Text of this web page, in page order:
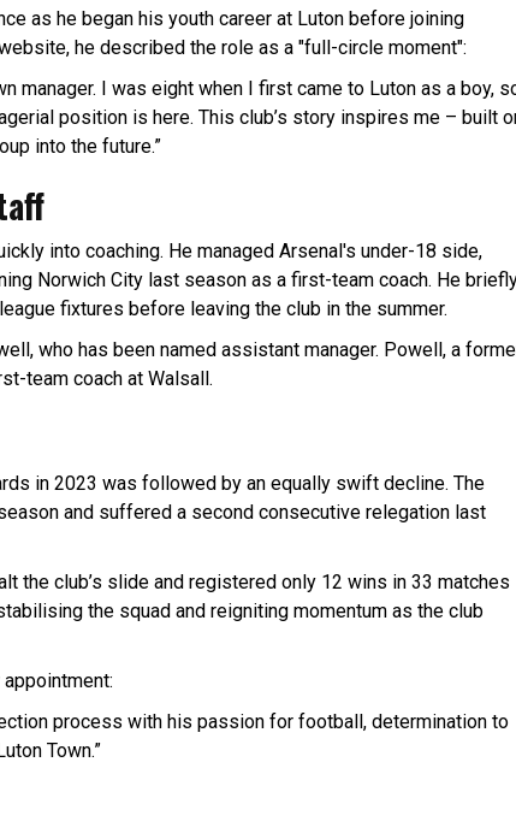
as he began his youth career at Luton before joining
he described the role as a "full-circle moment":
manager. I was eight when I first came to Luton as a boy,
position is here. This club’s story inspires me – built
into the future.”
into coaching. He managed Arsenal's under-18 side,
Norwich City last season as a first-team coach. He
fixtures before leaving the club in the summer.
who has been named assistant manager. Powell, a
team coach at Walsall.
in 2023 was followed by an equally swift decline. The
and suffered a second consecutive relegation last
the club’s slide and registered only 12 wins in 33 matches
the squad and reigniting momentum as the club
process with his passion for football, determination to
Town.”